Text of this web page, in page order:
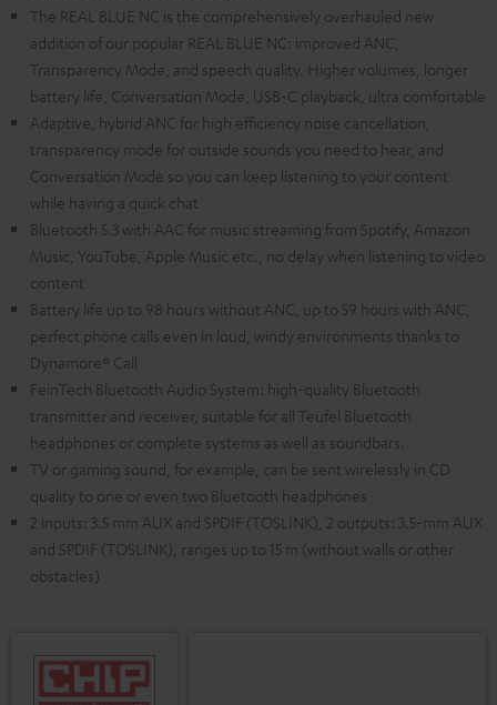
The REAL BLUE NC is the comprehensively overhauled new
addition of our popular REAL BLUE NC: improved ANC,
Transparency Mode, and speech quality. Higher volumes, longer
battery life, Conversation Mode, USB-C playback, ultra comfortable
Adaptive, hybrid ANC for high efficiency noise cancellation,
transparency mode for outside sounds you need to hear, and
Conversation Mode so you can keep listening to your content
while having a quick chat
Bluetooth 5.3 with AAC for music streaming from Spotify, Amazon
Music, YouTube, Apple Music etc., no delay when listening to video
content
Battery life up to 98 hours without ANC, up to 59 hours with ANC,
perfect phone calls even in loud, windy environments thanks to
Dynamore® Call
FeinTech Bluetooth Audio System: high-quality Bluetooth
transmitter and receiver, suitable for all Teufel Bluetooth
headphones or complete systems as well as soundbars.
TV or gaming sound, for example, can be sent wirelessly in CD
quality to one or even two Bluetooth headphones
2 inputs: 3.5 mm AUX and SPDIF (TOSLINK), 2 outputs: 3.5-mm AUX
and SPDIF (TOSLINK), ranges up to 15 m (without walls or other
obstacles)